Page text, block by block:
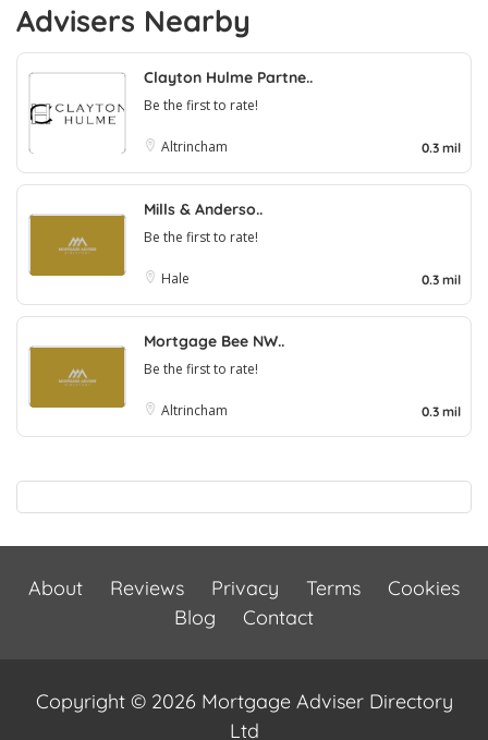
Advisers Nearby
Clayton Hulme Partne..
Be the first to rate!
Altrincham 0.3 mil
Mills & Anderso..
Be the first to rate!
Hale 0.3 mil
Mortgage Bee NW..
Be the first to rate!
Altrincham 0.3 mil
About Reviews Privacy Terms
Cookies
Blog
Contact
Copyright © 2026 Mortgage Adviser Directory
Ltd